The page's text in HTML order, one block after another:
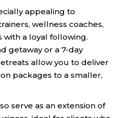
appealing to
wellness coaches,
with a loyal following.
getaway or a 7-day
allow you to deliver
packages to a smaller,
serve as an extension of